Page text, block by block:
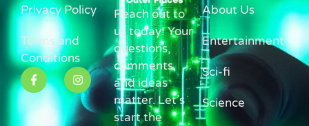
Privacy Policy
Terms and
Conditions
Reach out to
us today! Your
questions,
comments,
and ideas
matter. Let’s
start the
About Us
Entertainment
Sci-fi
Science